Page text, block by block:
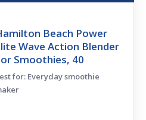
Beach Power
Wave Action Blender
Smoothies, 40
for: Everyday smoothie